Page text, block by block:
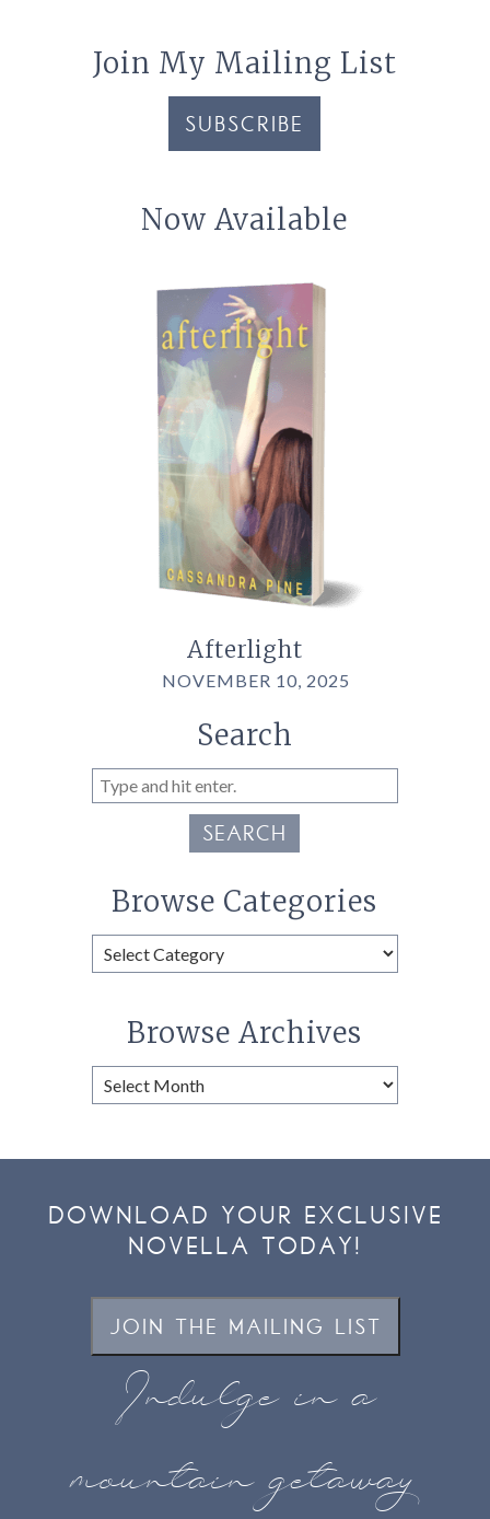
Join My Mailing List
SUBSCRIBE
Now Available
Afterlight
NOVEMBER 10, 2025
Search
SEARCH
Browse Categories
Browse
Categories
Browse Archives
Browse
Archives
DOWNLOAD YOUR EXCLUSIVE
NOVELLA TODAY!
JOIN THE MAILING LIST
Indulge in a
mountain getaway